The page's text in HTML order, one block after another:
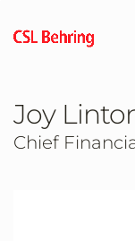
main
Joy
Chief